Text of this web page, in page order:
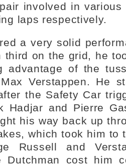
involved in
laps respectively.
a very solid
third on the grid, he
advantage of the
Verstappen. He
the Safety Car
Hadjar and Pierre
his way back up
which took him to
Russell and
Dutchman cost him